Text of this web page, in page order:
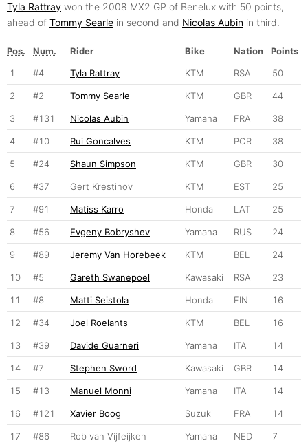
Tyla Rattray won the 2008 MX2 GP of Benelux with 50 points,
ahead of Tommy Searle in second and Nicolas Aubin in third.
Pos. Num. Rider Bike Nation
Points
1
#4 Tyla Rattray KTM RSA 50
2 #2 Tommy Searle KTM GBR 44
3 #131 Nicolas Aubin Yamaha FRA 38
4 #10 Rui Goncalves KTM POR 38
5 #24 Shaun Simpson KTM GBR 30
6 #37 Gert Krestinov KTM EST 25
7 #91 Matiss Karro Honda LAT 25
8 #56 Evgeny Bobryshev Yamaha RUS 24
9 #89 Jeremy Van Horebeek KTM BEL 24
10 #5 Gareth Swanepoel Kawasaki RSA 23
11 #8 Matti Seistola Honda FIN 16
12 #34 Joel Roelants KTM BEL 16
13 #39 Davide Guarneri Yamaha ITA 14
14 #7 Stephen Sword Kawasaki GBR 14
15 #13 Manuel Monni Yamaha ITA 14
16 #121 Xavier Boog Suzuki FRA 14
17 #86 Rob van Vijfeijken Yamaha NED 7